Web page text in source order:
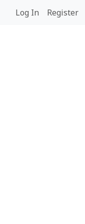
Log In Register